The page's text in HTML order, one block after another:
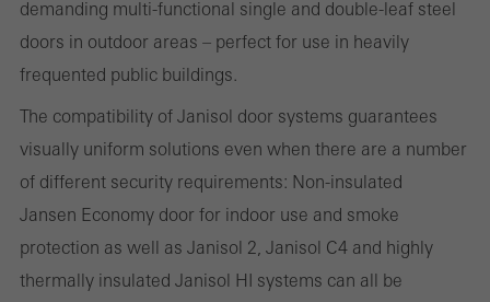
demanding multi-functional single and double-leaf steel
doors in outdoor areas – perfect for use in heavily
frequented public buildings.
The compatibility of Janisol door systems guarantees
visually uniform solutions even when there are a number
of different security requirements: Non-insulated
Jansen Economy door for indoor use and smoke
protection as well as Janisol 2, Janisol C4 and highly
thermally insulated Janisol HI systems can all be
the website is used, the number of visits, the average time spent
on the website, and the pages that are called.
Marketing/third-party cookies